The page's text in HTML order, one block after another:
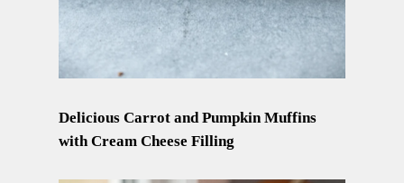
Delicious Carrot and Pumpkin Muffins
with Cream Cheese Filling